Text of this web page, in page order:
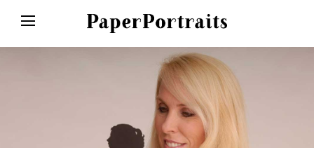
HOME
ABOUT
SPECIAL EVENTS
SHOP